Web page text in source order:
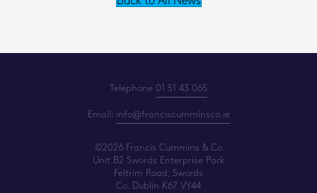
Telephone 01 51 43 065
Email: info@franciscumminsco.ie
©2026 Francis Cummins & Co
Unit B2 Swords Enterprise Park
Feltrim Road, Swords
Co. Dublin K67 VY44